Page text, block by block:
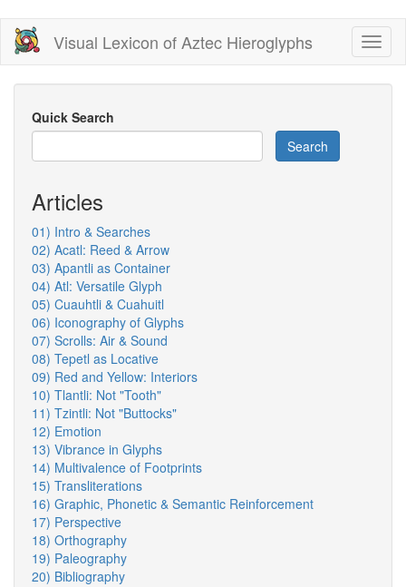
Skip
main
content
Visual Lexicon of Aztec Hieroglyphs
Quick Search
Search
Articles
01) Intro & Searches
02) Acatl: Reed & Arrow
03) Apantli as Container
04) Atl: Versatile Glyph
05) Cuauhtli & Cuahuitl
06) Iconography of Glyphs
07) Scrolls: Air & Sound
08) Tepetl as Locative
09) Red and Yellow: Interiors
10) Tlantli: Not "Tooth"
11) Tzintli: Not "Buttocks"
12) Emotion
13) Vibrance in Glyphs
14) Multivalence of Footprints
15) Transliterations
16) Graphic, Phonetic & Semantic Reinforcement
17) Perspective
18) Orthography
19) Paleography
20) Bibliography